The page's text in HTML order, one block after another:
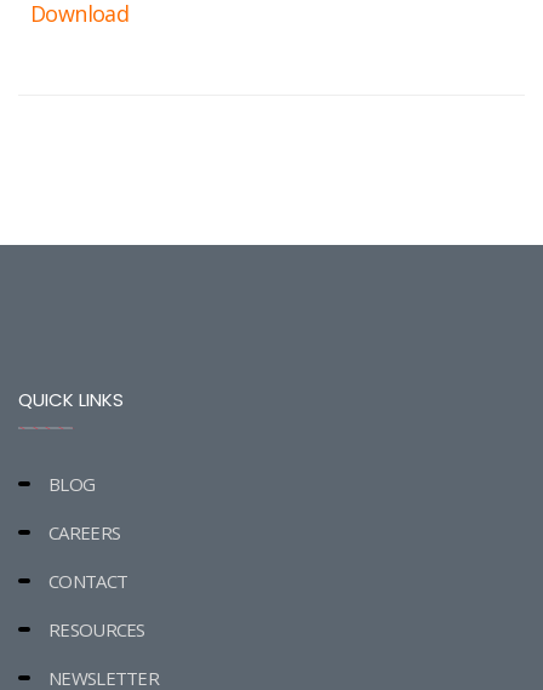
Download
QUICK LINKS
BLOG
CAREERS
CONTACT
RESOURCES
NEWSLETTER